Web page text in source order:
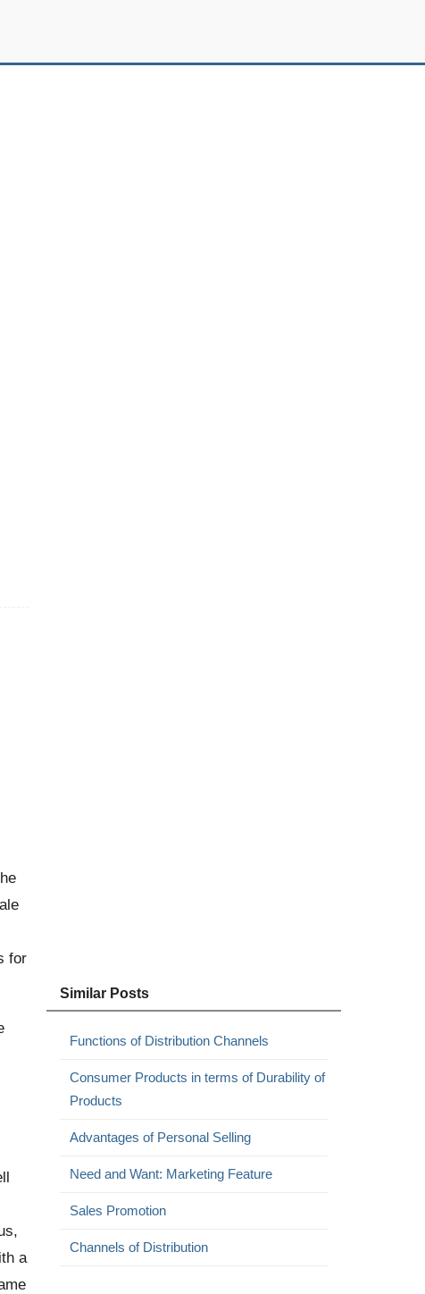
for
a
Similar Posts
Functions of Distribution Channels
Consumer Products in terms of Durability of
Products
Advantages of Personal Selling
Need and Want: Marketing Feature
Sales Promotion
Channels of Distribution